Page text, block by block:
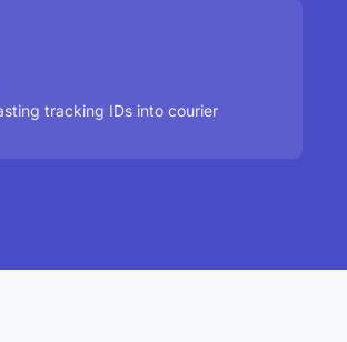
tracking IDs into courier